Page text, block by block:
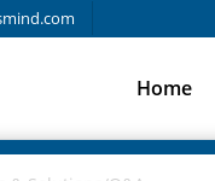
Home